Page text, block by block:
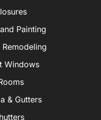
Painting
Remodeling
Windows
& Gutters